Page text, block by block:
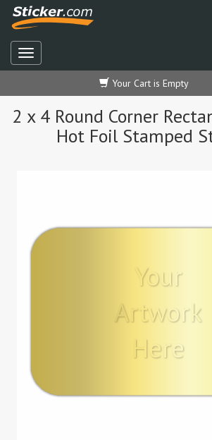
Your Cart is Empty
2 x 4 Round Corner
Hot Foil Stamped
Your
Artwork
Here